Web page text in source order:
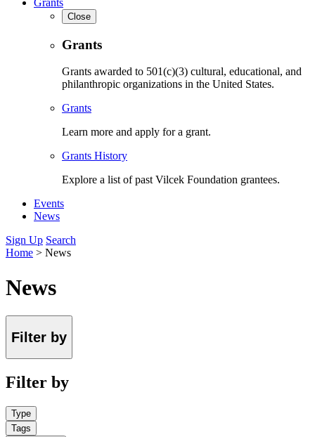
Close
Grants
Grants awarded to 501(c)(3) cultural, educational, and
philanthropic organizations in the United States.
Grants
Learn more and apply for a grant.
Grants History
Explore a list of past Vilcek Foundation grantees.
Events
News
Sign Up Search
Home > News
News
Filter by
Filter by
Type
Tags